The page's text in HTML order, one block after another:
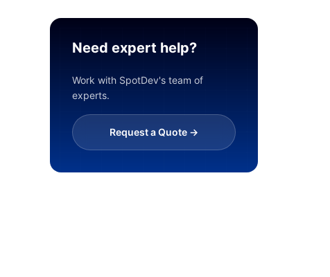
Need expert help?
Work with SpotDev's team of
experts.
Request a Quote ->